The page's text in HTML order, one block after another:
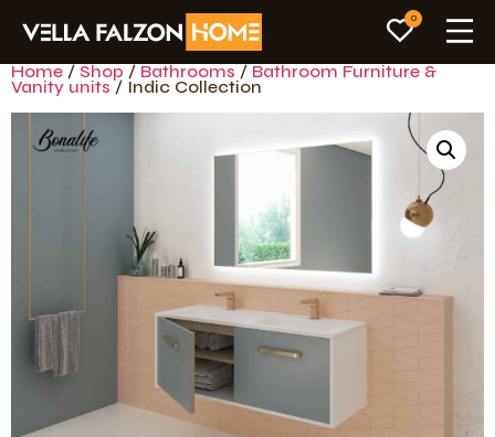
0
Home/Shop/Bathrooms/Bathroom Furniture &
Vanity units / Indic Collection